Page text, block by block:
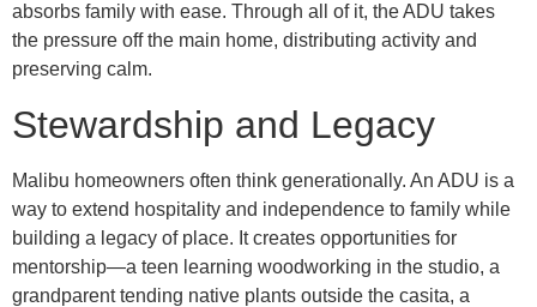
absorbs family with ease. Through all of it, the ADU takes
the pressure off the main home, distributing activity and
preserving calm.
Stewardship and Legacy
Malibu homeowners often think generationally. An ADU is a
way to extend hospitality and independence to family while
building a legacy of place. It creates opportunities for
mentorship—a teen learning woodworking in the studio, a
grandparent tending native plants outside the casita, a